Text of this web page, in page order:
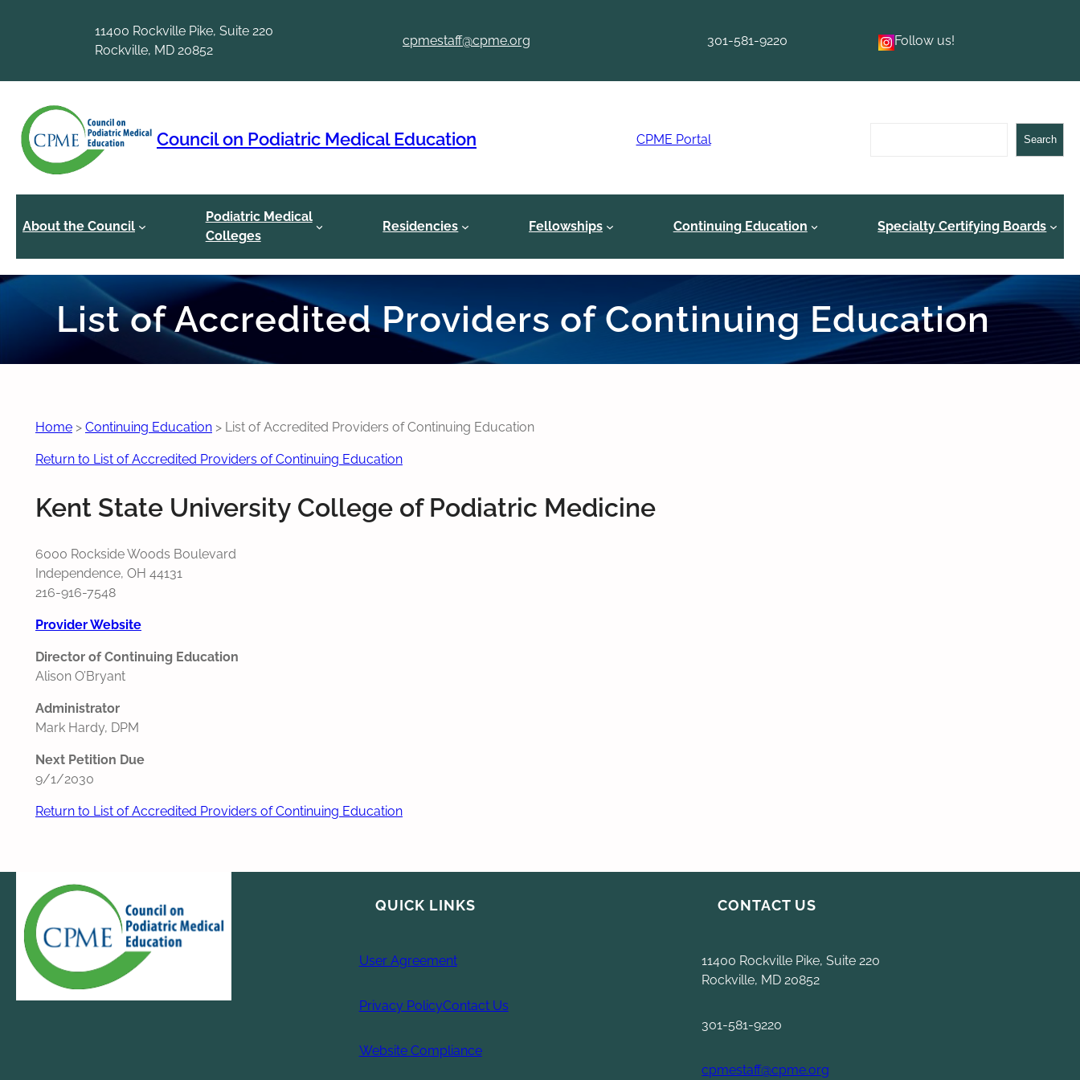
11400 Rockville Pike, Suite 220
Rockville, MD 20852
cpmestaff@cpme.org 301-581-9220 Follow us!
Council on Podiatric Medical Education CPME Portal Search
About the Council
Podiatric Medical
Colleges
Residencies Fellowships Continuing Education Specialty Certifying Boards
List of Accredited Providers of Continuing Education
Home > Continuing Education > List of Accredited Providers of Continuing Education
Return to List of Accredited Providers of Continuing Education
Kent State University College of Podiatric Medicine
6000 Rockside Woods Boulevard
Independence, OH 44131
216-916-7548
Provider Website
Director of Continuing Education
Alison O’Bryant
Administrator
Mark Hardy, DPM
Next Petition Due
9/1/2030
Return to List of Accredited Providers of Continuing Education
QUICK LINKS
User Agreement
Privacy PolicyContact Us
Website Compliance
CONTACT US
11400 Rockville Pike, Suite 220
Rockville, MD 20852
301-581-9220
cpmestaff@cpme.org